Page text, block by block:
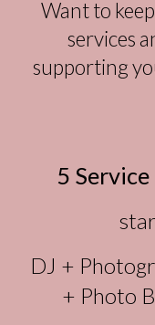
Want to
services
supporting
5
DJ +
+ Photo